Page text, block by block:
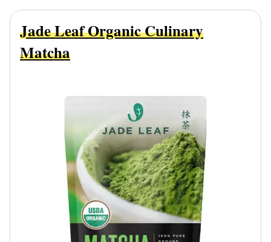
Jade Leaf Organic Culinary
Matcha